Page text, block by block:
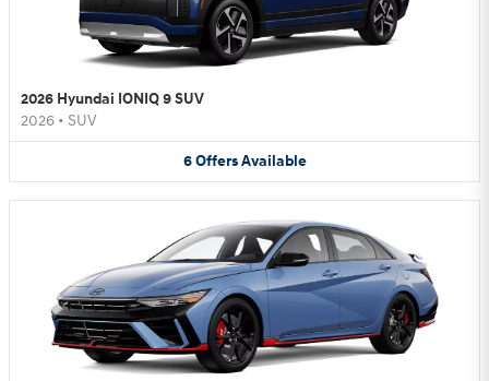
2026 Hyundai IONIQ 9 SUV
2026 • SUV
6 Offers Available